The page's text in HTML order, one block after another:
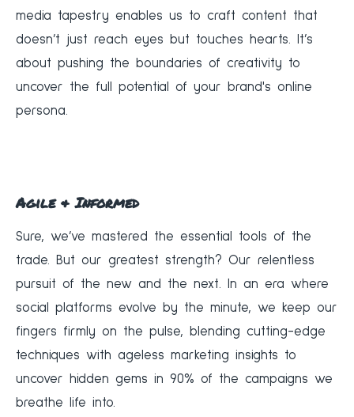
media tapestry enables us to craft content that
doesn’t just reach eyes but touches hearts. It’s
about pushing the boundaries of creativity to
uncover the full potential of your brand's online
persona.
Agile & Informed
Sure, we’ve mastered the essential tools of the
trade. But our greatest strength? Our relentless
pursuit of the new and the next. In an era where
social platforms evolve by the minute, we keep our
fingers firmly on the pulse, blending cutting-edge
techniques with ageless marketing insights to
uncover hidden gems in 90% of the campaigns we
breathe life into.